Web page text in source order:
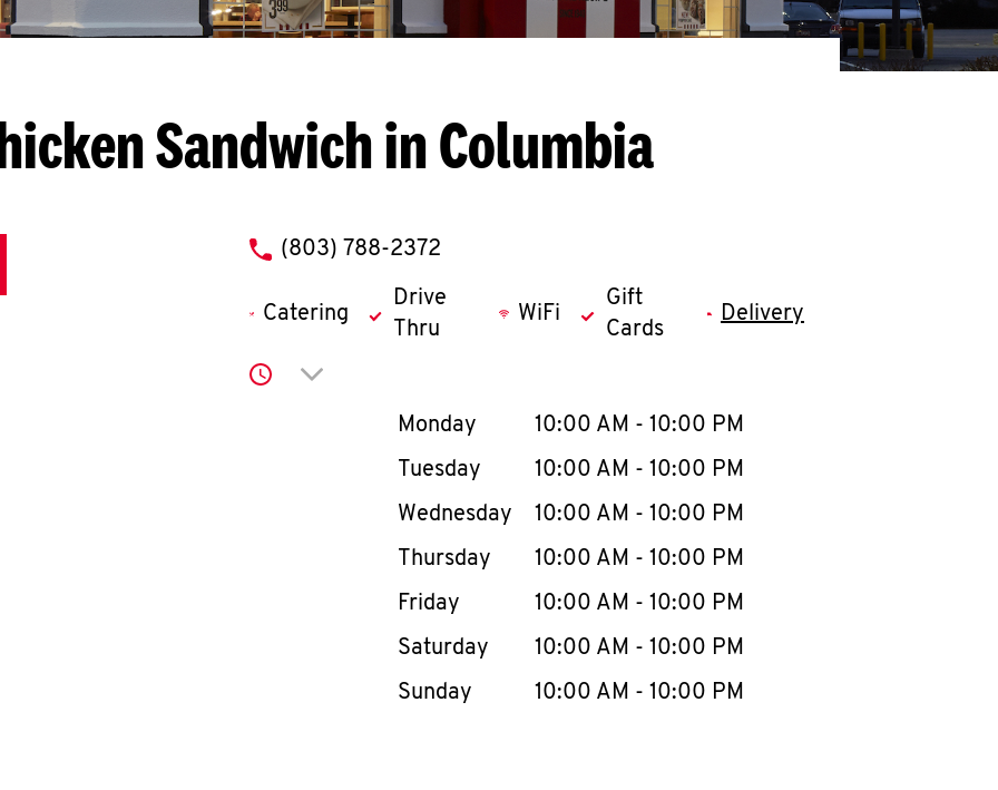
Sandwich in Columbia
phone
(803) 788-2372
Catering
Drive
Thru
WiFi
Gift
Cards
Delivery
Click to expand or collapse content
Day of the WeekHours
Monday 10:00 AM - 10:00 PM
Tuesday
10:00 AM - 10:00 PM
Wednesday
10:00 AM - 10:00 PM
Thursday
10:00 AM - 10:00 PM
Friday
10:00 AM - 10:00 PM
Saturday
10:00 AM - 10:00 PM
Sunday
10:00 AM - 10:00 PM